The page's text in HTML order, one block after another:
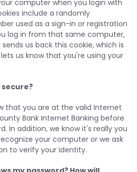
computer when you login with
include a randomly
used as a sign-in or registration
log in from that same computer,
us back this cookie, which is
us know that you're using your
secure?
that you are at the valid Internet
Bank Internet Banking before
In addition, we know it's really you
your computer or we ask
to verify your identity.